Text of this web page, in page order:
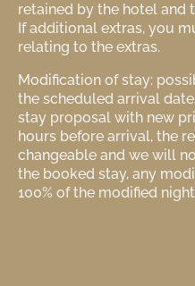
retained by the hotel and
If additional extras, you
relating to the extras.
Modification of stay:
the scheduled arrival
stay proposal with new
hours before arrival, the
changeable and we will
the booked stay, any
100% of the modified